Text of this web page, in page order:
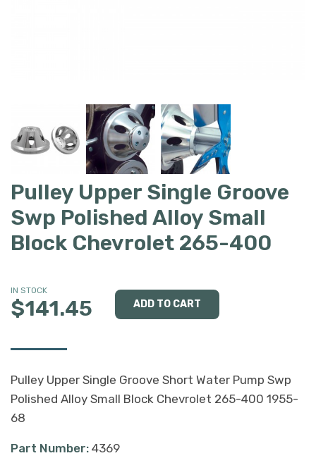
Pulley Upper Single Groove
Swp Polished Alloy Small
Block Chevrolet 265-400
IN STOCK
$141.45
Pulley Upper Single Groove Short Water Pump Swp
Polished Alloy Small Block Chevrolet 265-400 1955-
68
Part Number: 4369